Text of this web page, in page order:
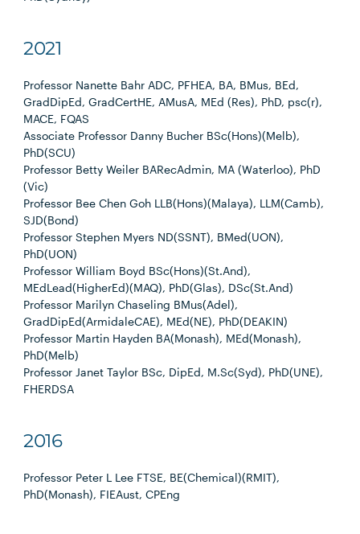
2021
Professor Nanette Bahr ADC, PFHEA, BA, BMus, BEd,
GradDipEd, GradCertHE, AMusA, MEd (Res), PhD, psc(r),
MACE, FQAS
Associate Professor Danny Bucher BSc(Hons)(Melb),
PhD(SCU)
Professor Betty Weiler BARecAdmin, MA (Waterloo), PhD
(Vic)
Professor Bee Chen Goh LLB(Hons)(Malaya), LLM(Camb),
SJD(Bond)
Professor Stephen Myers ND(SSNT), BMed(UON),
PhD(UON)
Professor William Boyd BSc(Hons)(St.And),
MEdLead(HigherEd)(MAQ), PhD(Glas), DSc(St.And)
Professor Marilyn Chaseling BMus(Adel),
GradDipEd(ArmidaleCAE), MEd(NE), PhD(DEAKIN)
Professor Martin Hayden BA(Monash), MEd(Monash),
PhD(Melb)
Professor Janet Taylor BSc, DipEd, M.Sc(Syd), PhD(UNE),
FHERDSA
2016
Professor Peter L Lee FTSE, BE(Chemical)(RMIT),
PhD(Monash), FIEAust, CPEng